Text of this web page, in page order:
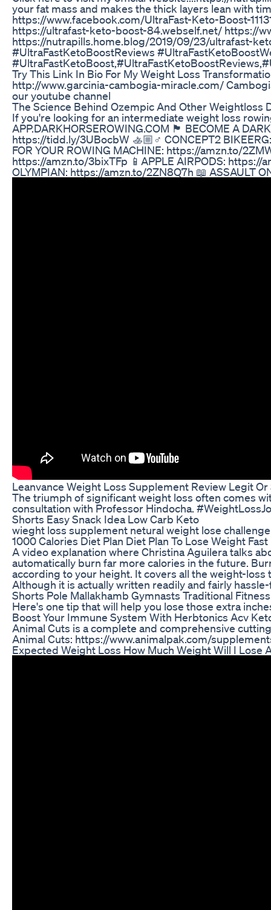
your fat mass and makes the thick layers lean with
https://www.facebook.com/UltraFast-Keto-Boost-
https://ultrafast-keto-boost-84.webself.net/ https://
https://nutrapills.home.blog/2019/09/23/ultrafast-
#UltraFastKetoBoostReviews
Try This Link In Bio For My Weight Loss
http://www.garcinia-cambogia-miracle.com/
our youtube channel
The Science Behind Ozempic And Other Weightloss
If you're looking for an intermediate weight loss
APP.DARKHORSEROWING.COM 🏴 BECOME A
https://tidd.ly/3UBocbW 🚣🏼♂️ CONCEPT2
FOR YOUR ROWING MACHINE: https://amzn.to/
https://amzn.to/3bixTFp 📱APPLE AIRPODS: https://
OLYMPIAN: https://amzn.to/2ZN8Q7h 📖 ASSAULT
Leanvance Weight Loss Supplement Review Legit Or
The triumph of significant weight loss often comes
consultation with Professor Hindocha.
Shorts Easy Snack Idea Low Carb Keto
wieght loss supplement netural weight lose
1000 Calories Diet Plan Diet Plan To Lose Weight
A video explanation where Christina Aguilera talks
automatically burn far more calories in the future.
according to your height. It covers all the weight-
Although it is actually written readily and fairly
Shorts Pole Mallakhamb Gymnasts Traditional
Here's one tip that will help you lose those extra
Boost Your Immune System With Herbtonics Acv
Animal Cuts is a complete and comprehensive
Animal Cuts: https://www.animalpak.com/
Expected Weight Loss How Much Weight Will I Lose